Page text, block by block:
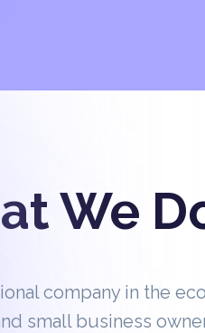
We
company in the
small business